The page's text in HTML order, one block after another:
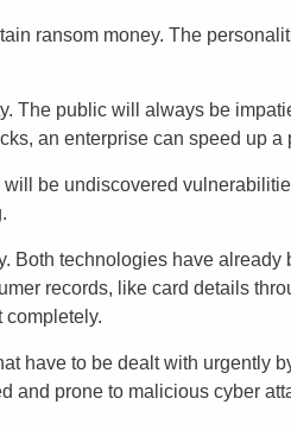
ransom money. The
The public will always be
an enterprise can speed up a
be undiscovered
technologies have
records, like card details
completely.
have to be dealt with urgently
and prone to malicious cyber